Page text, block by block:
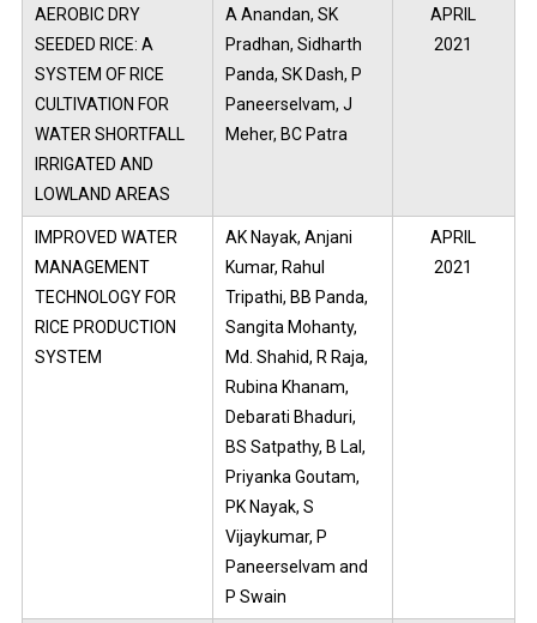
AEROBIC DRY
SEEDED RICE: A
SYSTEM OF RICE
CULTIVATION FOR
WATER SHORTFALL
IRRIGATED AND
LOWLAND AREAS
A Anandan, SK
Pradhan, Sidharth
Panda, SK Dash, P
Paneerselvam, J
Meher, BC Patra
APRIL
2021
IMPROVED WATER
MANAGEMENT
TECHNOLOGY FOR
RICE PRODUCTION
SYSTEM
AK Nayak, Anjani
Kumar, Rahul
Tripathi, BB Panda,
Sangita Mohanty,
Md. Shahid, R Raja,
Rubina Khanam,
Debarati Bhaduri,
BS Satpathy, B Lal,
Priyanka Goutam,
PK Nayak, S
Vijaykumar, P
Paneerselvam and
P Swain
APRIL
2021